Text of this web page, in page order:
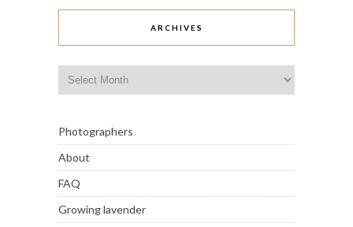
ARCHIVES
Photographers
About
FAQ
Growing lavender